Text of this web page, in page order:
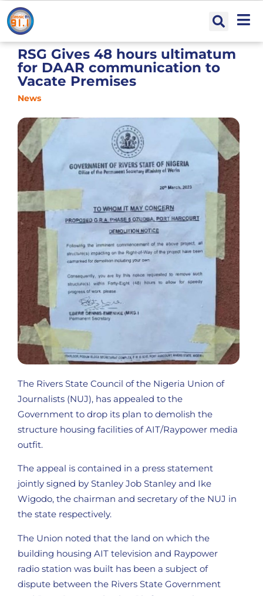
RSG Gives 48 hours ultimatum
for DAAR communication to
Vacate Premises
News
The Rivers State Council of the Nigeria Union of
Journalists (NUJ), has appealed to the
Government to drop its plan to demolish the
structure housing facilities of AIT/Raypower media
outfit.
The appeal is contained in a press statement
jointly signed by Stanley Job Stanley and Ike
Wigodo, the chairman and secretary of the NUJ in
the state respectively.
The Union noted that the land on which the
building housing AIT television and Raypower
radio station was built has been a subject of
dispute between the Rivers State Government